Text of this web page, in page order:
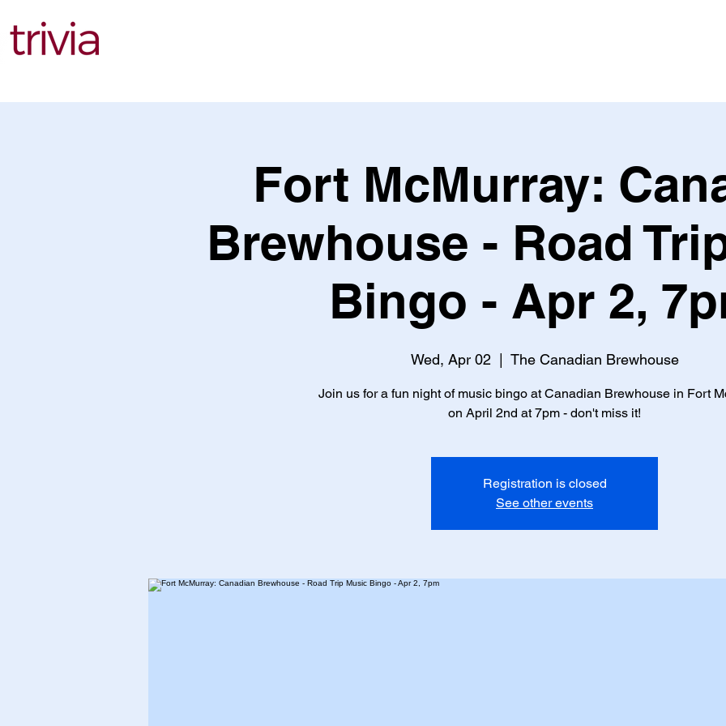
Fort McMurray:
Brewhouse - Road
Bingo - Apr 2,
Wed, Apr 02 The Canadian Brewhouse
Join us for a fun night of music bingo at Canadian Brewhouse in Fort
on April 2nd at 7pm - don't miss it!
Registration is closed
See other events